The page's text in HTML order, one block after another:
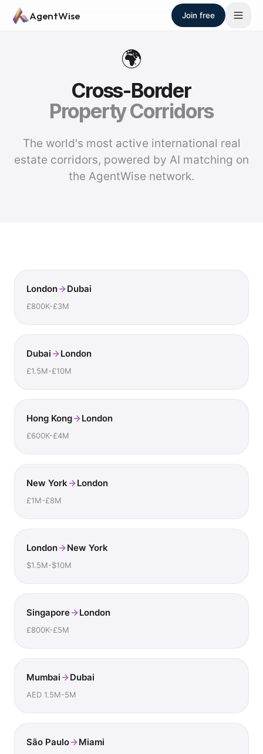
Skip to main content
AgentWise Join free
🌍
Cross-Border
Property Corridors
The world's most active international real
estate corridors, powered by AI matching on
the AgentWise network.
London Dubai
£800K-£3M
Dubai London
£1.5M-£10M
Hong Kong London
£600K-£4M
New York London
£1M-£8M
London New York
$1.5M-$10M
Singapore London
£800K-£5M
Mumbai Dubai
AED 1.5M-5M
São Paulo Miami